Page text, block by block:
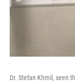
Dr. Stefan Khmil, seen